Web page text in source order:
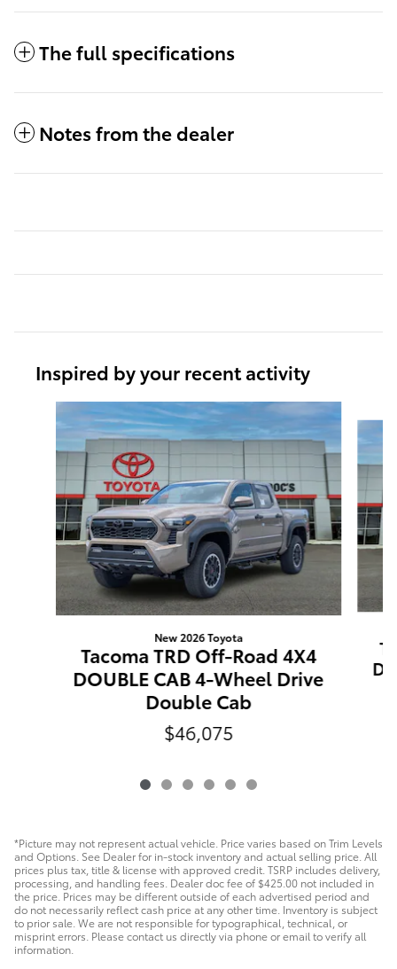
The full specifications
Notes from the dealer
Inspired by your recent activity
Slide 1 of 6
New 2026 Toyota
Tacoma TRD Off-Road 4X4
DOUBLE CAB 4-Wheel Drive
Double Cab
$46,075
*Picture may not represent actual vehicle. Price varies based on Trim Levels
and Options. See Dealer for in-stock inventory and actual selling price. All
prices plus tax, title & license with approved credit. TSRP includes delivery,
processing, and handling fees. Dealer doc fee of $425.00 not included in
the price. Prices may be different outside of each advertised period and
do not necessarily reflect cash price at any other time. Inventory is subject
to prior sale. We are not responsible for typographical, technical, or
misprint errors. Please contact us directly via phone or email to verify all
information.